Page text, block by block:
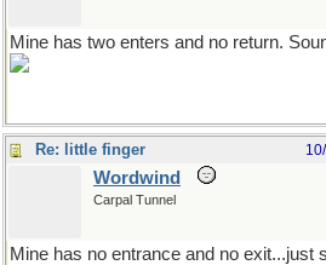
Mine has two enters and no return.
Re: little finger
Wordwind
Carpal Tunnel
Mine has no entrance and no exit...just